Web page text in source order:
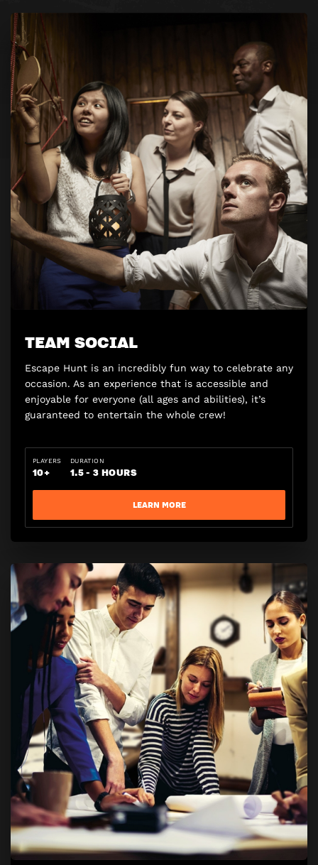
TEAM SOCIAL
Escape Hunt is an incredibly fun way to celebrate any
occasion. As an experience that is accessible and
enjoyable for everyone (all ages and abilities), it’s
guaranteed to entertain the whole crew!
PLAYERS
10+
DURATION
1.5 - 3 HOURS
LEARN MORE